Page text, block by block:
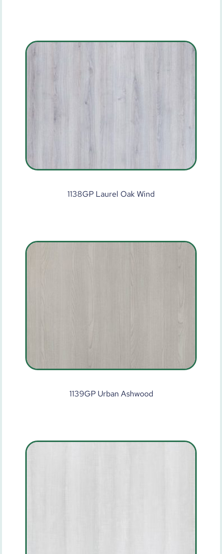
1138GP Laurel Oak Wind
1139GP Urban Ashwood